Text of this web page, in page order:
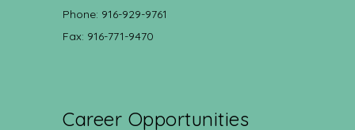
Phone: 916-929-9761
Fax: 916-771-9470
Career Opportunities